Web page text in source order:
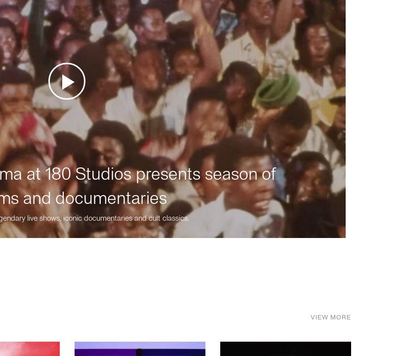
at 180 Studios presents season of
and documentaries
live shows, iconic documentaries and cult classics.
VIEW MORE